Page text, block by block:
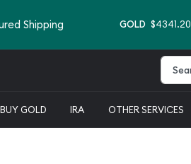
Shipping GOLD $4341.20
GOLD IRA OTHER SERVICES